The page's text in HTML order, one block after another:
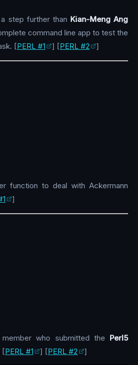
step further than Kian-Meng Ang
command line app to test the
[PERL #1 ] [PERL #2 ]
function to deal with Ackermann
]
who submitted the Perl5
[PERL #1 ] [PERL #2 ]